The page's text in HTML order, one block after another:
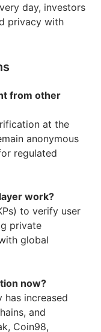
day, investors
privacy with
from other
at the
anonymous
regulated
work?
to verify user
private
global
now?
increased
and
Coin98,